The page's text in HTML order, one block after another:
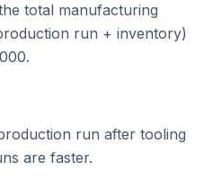
total manufacturing
run + inventory)
run after tooling
are faster.